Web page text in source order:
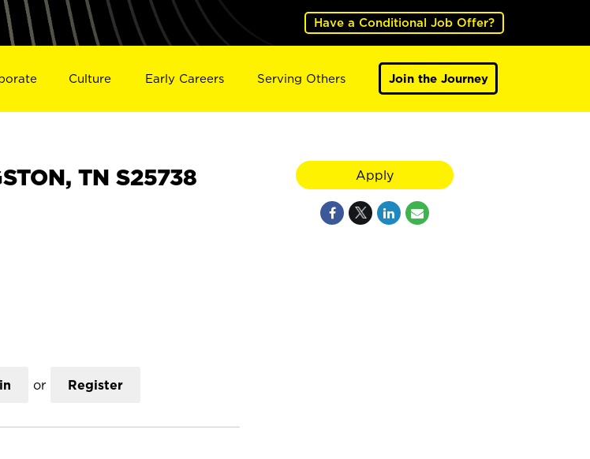
Have a Conditional Job Offer?
Culture Early Careers Serving Others Join the Journey
TN S25738
or Register
Apply